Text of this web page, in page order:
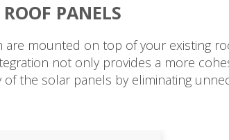
PANELS
mounted on top of your existing
not only provides a more
the solar panels by eliminating